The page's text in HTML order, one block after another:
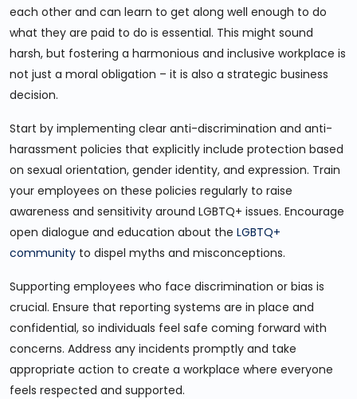
each other and can learn to get along well enough to do
what they are paid to do is essential. This might sound
harsh, but fostering a harmonious and inclusive workplace is
not just a moral obligation – it is also a strategic business
decision.
Start by implementing clear anti-discrimination and anti-
harassment policies that explicitly include protection based
on sexual orientation, gender identity, and expression. Train
your employees on these policies regularly to raise
awareness and sensitivity around LGBTQ+ issues. Encourage
open dialogue and education about the LGBTQ+
community to dispel myths and misconceptions.
Supporting employees who face discrimination or bias is
crucial. Ensure that reporting systems are in place and
confidential, so individuals feel safe coming forward with
concerns. Address any incidents promptly and take
appropriate action to create a workplace where everyone
feels respected and supported.